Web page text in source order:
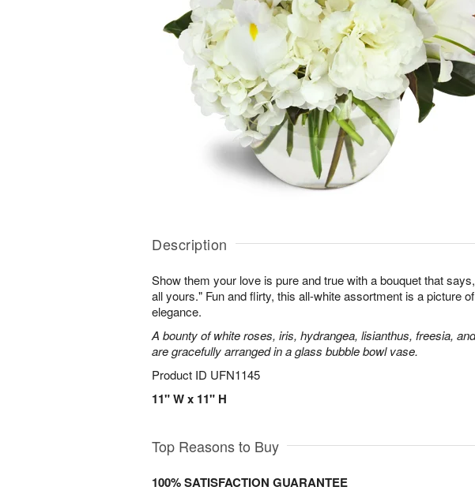
Description
Show them your love is pure and true with a bouquet that
all yours." Fun and flirty, this all-white assortment is a picture of
elegance.
A bounty of white roses, iris, hydrangea, lisianthus, freesia,
are gracefully arranged in a glass bubble bowl vase.
Product ID UFN1145
11" W x 11" H
Top Reasons to Buy
100% SATISFACTION GUARANTEE